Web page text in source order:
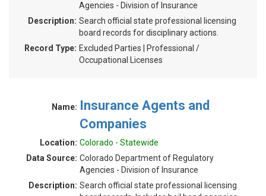
Agencies - Division of Insurance
Description: Search official state professional licensing
board records for disciplinary actions.
Record Type: Excluded Parties | Professional /
Occupational Licenses
Name: Insurance Agents and
Companies
Location: Colorado - Statewide
Data Source: Colorado Department of Regulatory
Agencies - Division of Insurance
Description: Search official state professional licensing